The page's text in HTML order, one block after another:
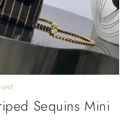
Sequins Mini